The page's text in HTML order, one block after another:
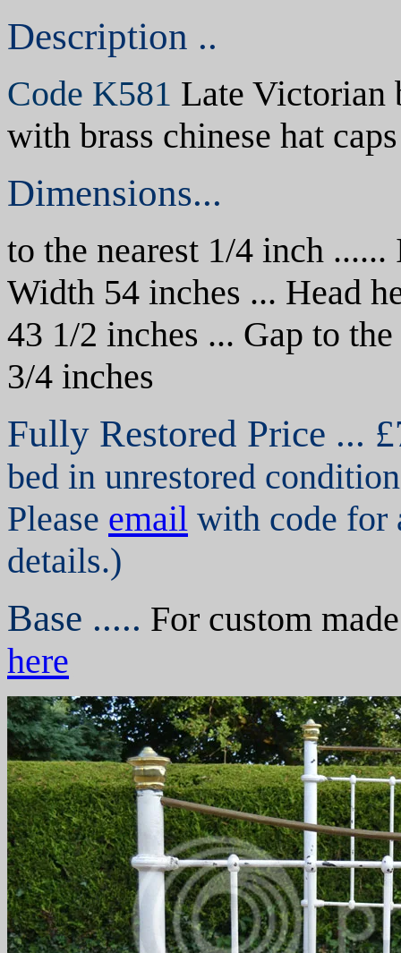
Description ..
Code K581 Late Victorian
with brass chinese hat
Dimensions...
to the nearest 1/4 inch
Width 54 inches ... Head
43 1/2 inches ... Gap to
3/4 inches
Fully Restored Price ...
bed in unrestored
Please email with code for
details.)
Base ..... For custom
here